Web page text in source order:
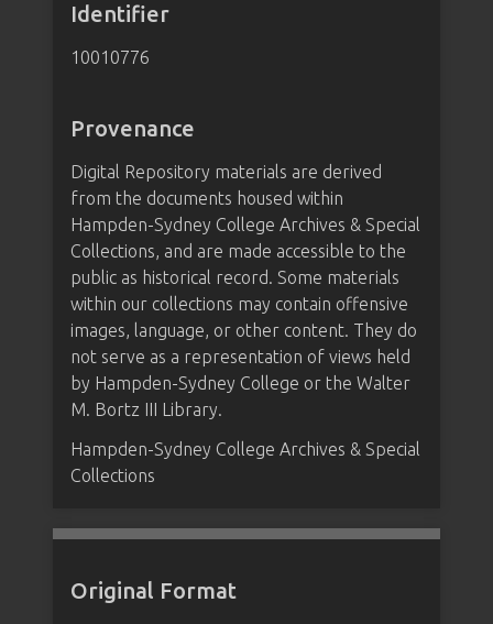
Identifier
10010776
Provenance
Digital Repository materials are derived
from the documents housed within
Hampden-Sydney College Archives & Special
Collections, and are made accessible to the
public as historical record. Some materials
within our collections may contain offensive
images, language, or other content. They do
not serve as a representation of views held
by Hampden-Sydney College or the Walter
M. Bortz III Library.
Hampden-Sydney College Archives & Special
Collections
Original Format